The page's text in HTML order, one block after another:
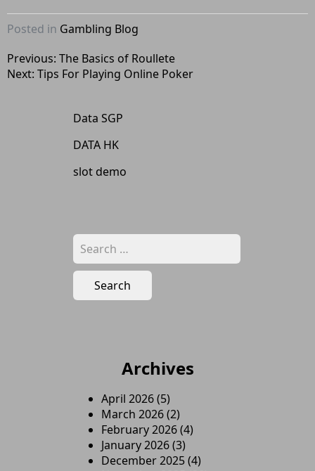
Posted in Gambling Blog
Post
navigation
Previous: The Basics of Roullete
Next: Tips For Playing Online Poker
Data SGP
DATA HK
slot demo
Search
for:
Archives
April 2026(5)
March 2026(2)
February 2026(4)
January 2026(3)
December 2025(4)